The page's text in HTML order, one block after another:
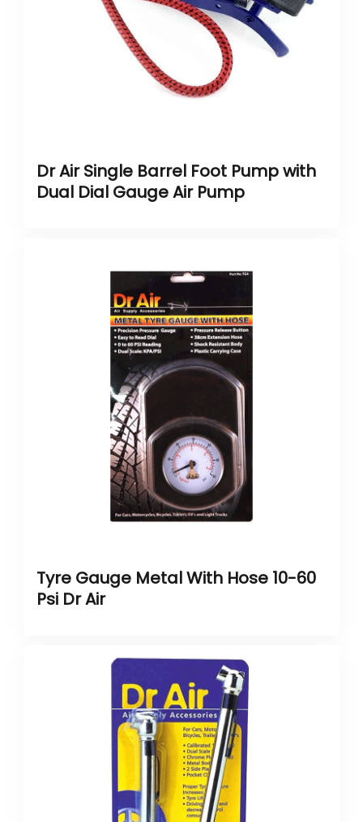
Dr Air Single Barrel Foot Pump with
Dual Dial Gauge Air Pump
Tyre Gauge Metal With Hose 10-60
Psi Dr Air